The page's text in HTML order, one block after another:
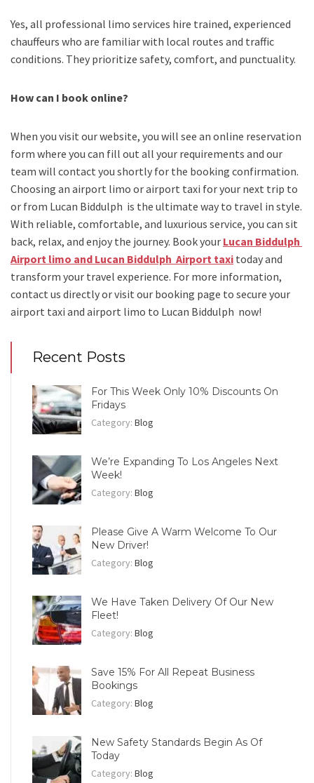
Yes, all professional limo services hire trained, experienced
chauffeurs who are familiar with local routes and traffic
conditions. They prioritize safety, comfort, and punctuality.
How can I book online?
When you visit our website, you will see an online reservation
form where you can fill out all your requirements and our
team will contact you shortly for the booking confirmation.
Choosing an airport limo orairport taxi for your next trip to
or from Lucan Biddulph is the ultimate way to travel in style.
With reliable, comfortable, and luxurious service, you can sit
back, relax, and enjoy the journey. Book your Lucan Biddulph
Airport limo and Lucan Biddulph Airport taxi today and
transform your travel experience. For more information,
contact us directly or visit our booking page to secure your
airport taxi and airport limo to Lucan Biddulph now!
Recent Posts
For This Week Only 10% Discounts On
Fridays
Category: Blog
We’re Expanding To Los Angeles Next
Week!
Category: Blog
Please Give A Warm Welcome To Our
New Driver!
Category: Blog
We Have Taken Delivery Of Our New
Fleet!
Category: Blog
Save 15% For All Repeat Business
Bookings
Category: Blog
New Safety Standards Begin As Of
Today
Category: Blog